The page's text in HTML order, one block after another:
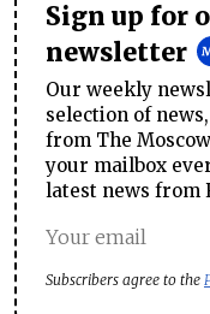
Sign up for
newsletter
Our weekly
selection of
from The
your mailbox
latest news from
Subscribers agree to the